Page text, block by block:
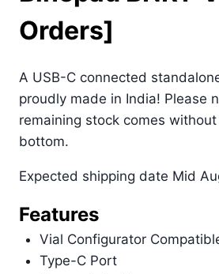
Orders]
A USB-C connected
proudly made in India! Please
remaining stock comes
bottom.
Expected shipping date Mid
Features
Vial Configurator
Type-C Port